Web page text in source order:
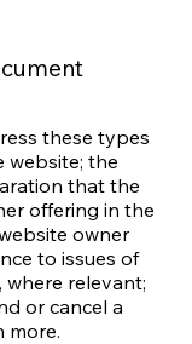
these types
website; the
that the
offering in the
owner
to issues of
relevant;
or cancel a
more.